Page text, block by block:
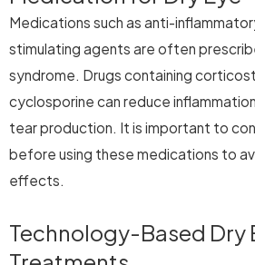
Medications such as anti-
stimulating agents are often
syndrome. Drugs containing
cyclosporine can reduce
tear production. It is important to
before using these medications to
effects.
Technology-Based Dry